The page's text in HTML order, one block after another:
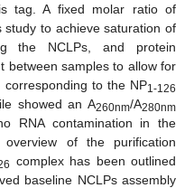
tag. A fixed molar ratio of
study to achieve saturation of
the NCLPs, and protein
between samples to allow for
to the NP1-126
showed an A260nm/A280nm
RNA contamination in the
of the purification
complex has been outlined
baseline NCLPs assembly